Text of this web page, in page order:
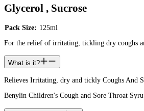
Glycerol , Sucrose
Pack Size: 125ml
For the relief of irritating, tickling dry coughs
What is it?
Relieves Irritating, dry and tickly Coughs And
Benylin Children's Cough and Sore Throat